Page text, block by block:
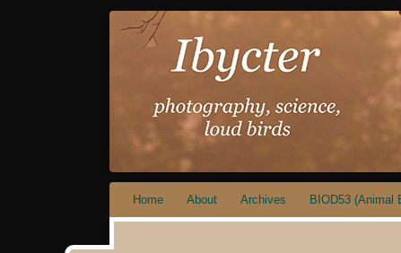
IBYCTER
Skip
to
Home About Archives BIOD53 (Animal